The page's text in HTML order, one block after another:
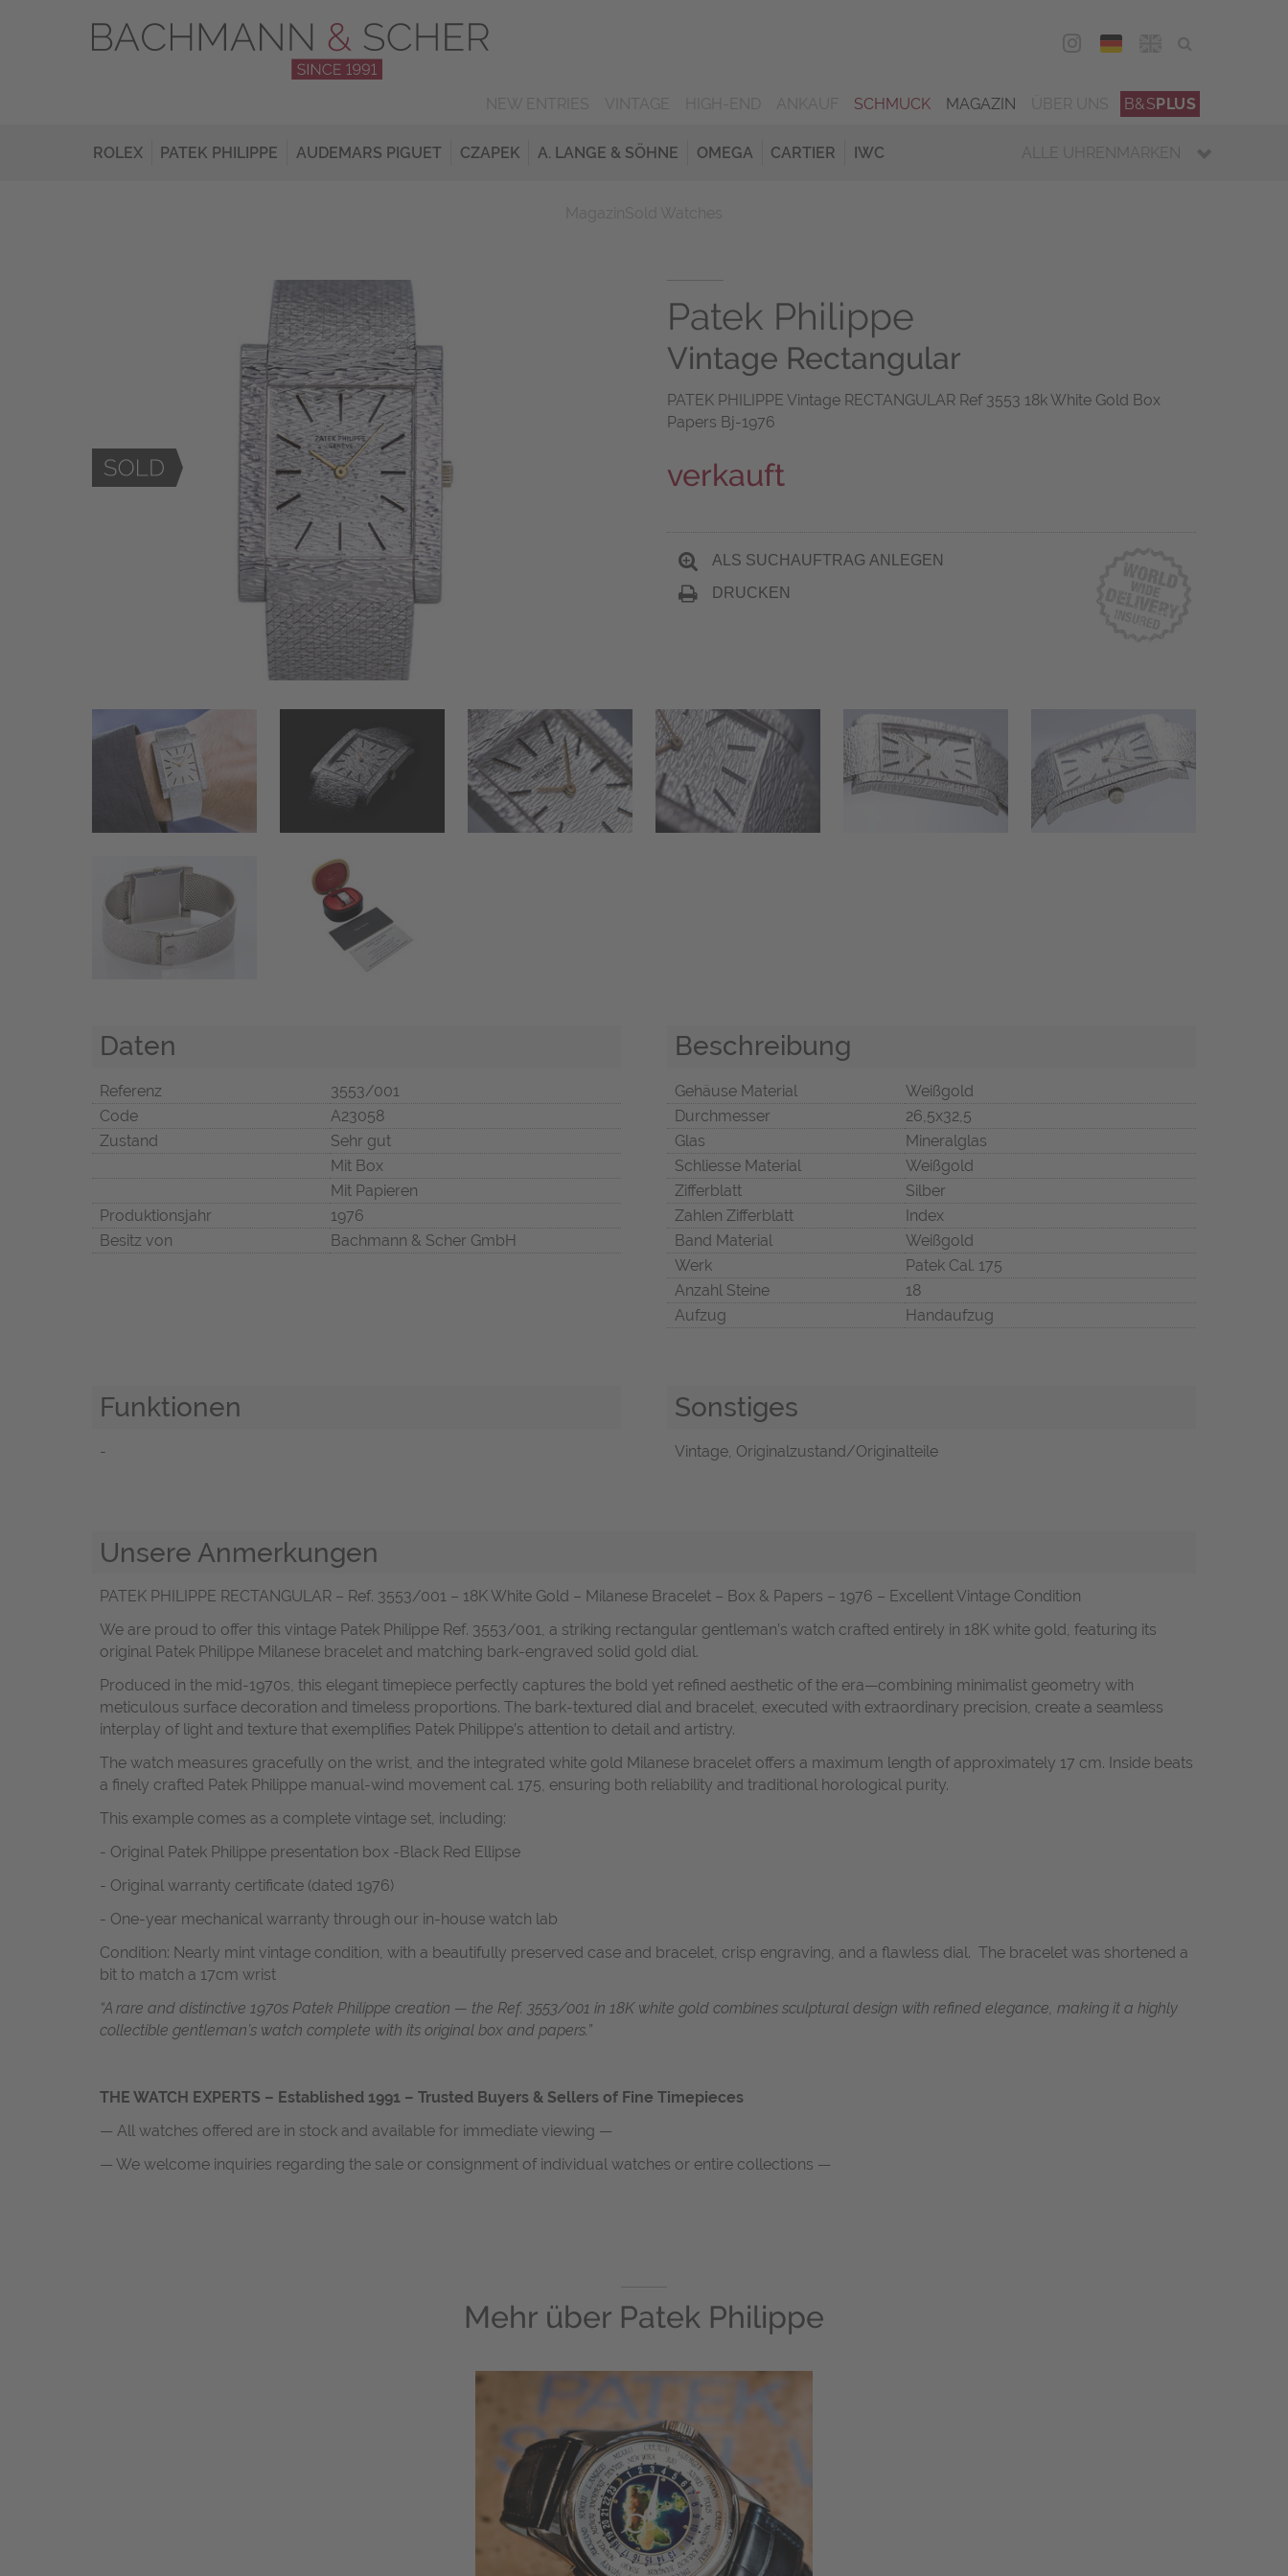
DEU
SCHMUCK MAGAZIN B&SPLUS
ROLEX PATEK PHILIPPE AUDEMARS PIGUET CZAPEK A. LANGE & SÖHNE OMEGA CARTIER IWC ALLE UHRENMARKEN
Patek Philippe
Vintage Rectangular
PATEK PHILIPPE Vintage RECTANGULAR Ref 3553 18k White Gold Box
Papers Bj-1976
verkauft
ALS SUCHAUFTRAG ANLEGEN
DRUCKEN
Daten
Referenz
3553/001
Code
A23058
Zustand
Sehr gut
Mit Box
Mit Papieren
Produktionsjahr
1976
Besitz von
Bachmann & Scher GmbH
Beschreibung
Gehäuse Material
Weißgold
Durchmesser
26,5x32,5
Glas
Mineralglas
Schliesse Material
Weißgold
Zifferblatt
Silber
Zahlen Zifferblatt
Index
Band Material
Weißgold
Werk
Patek Cal. 175
Anzahl Steine
18
Aufzug
Handaufzug
Funktionen
-
Sonstiges
Vintage, Originalzustand/Originalteile
Unsere Anmerkungen
PATEK PHILIPPE RECTANGULAR – Ref. 3553/001 – 18K White Gold – Milanese Bracelet – Box & Papers – 1976 – Excellent Vintage Condition
We are proud to offer this vintage Patek Philippe Ref. 3553/001, a striking rectangular gentleman’s watch crafted entirely in 18K white gold, featuring its
original Patek Philippe Milanese bracelet and matching bark-engraved solid gold dial.
Produced in the mid-1970s, this elegant timepiece perfectly captures the bold yet refined aesthetic of the era—combining minimalist geometry with
meticulous surface decoration and timeless proportions. The bark-textured dial and bracelet, executed with extraordinary precision, create a seamless
interplay of light and texture that exemplifies Patek Philippe’s attention to detail and artistry.
The watch measures gracefully on the wrist, and the integrated white gold Milanese bracelet offers a maximum length of approximately 17 cm. Inside beats
a finely crafted Patek Philippe manual-wind movement cal. 175, ensuring both reliability and traditional horological purity.
This example comes as a complete vintage set, including:
- Original Patek Philippe presentation box -Black Red Ellipse
- Original warranty certificate (dated 1976)
- One-year mechanical warranty through our in-house watch lab
Condition: Nearly mint vintage condition, with a beautifully preserved case and bracelet, crisp engraving, and a flawless dial. The bracelet was shortened a
bit to match a 17cm wrist
“A rare and distinctive 1970s Patek Philippe creation — the Ref. 3553/001 in 18K white gold combines sculptural design with refined elegance, making it a highly
collectible gentleman’s watch complete with its original box and papers.”
THE WATCH EXPERTS – Established 1991 – Trusted Buyers & Sellers of Fine Timepieces
— All watches offered are in stock and available for immediate viewing —
— We welcome inquiries regarding the sale or consignment of individual watches or entire collections —
Mehr über Patek Philippe